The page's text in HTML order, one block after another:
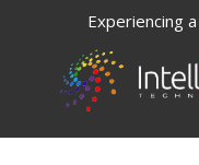
Experiencing